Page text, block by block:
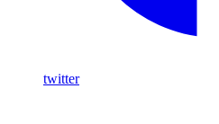
twitter